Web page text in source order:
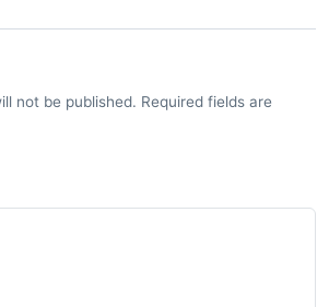
not be published. Required fields are